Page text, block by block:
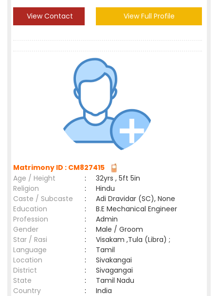
View Contact View Full Profile
Matrimony ID : CM827415
Age / Height
:
32yrs , 5ft 5in
Religion
:
Hindu
Caste / Subcaste
:
Adi Dravidar (SC), None
Education
:
B.E Mechanical Engineer
Profession
:
Admin
Gender
:
Male / Groom
Star / Rasi
:
Visakam ,Tula (Libra) ;
Language
:
Tamil
Location
:
Sivakangai
District
:
Sivagangai
State
:
Tamil Nadu
Country
: India